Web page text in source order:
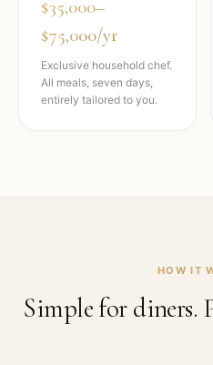
$35,000–
$75,000/yr
Exclusive household chef.
All meals, seven days,
entirely tailored to you.
HOW IT
Simple for diners.